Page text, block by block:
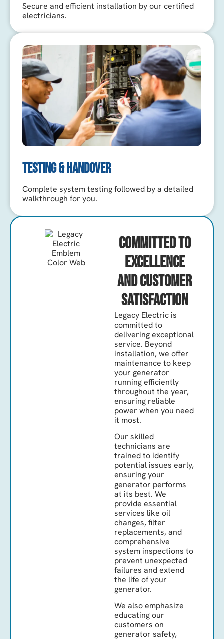
Secure and efficient installation by our certified
electricians.
TESTING & HANDOVER
Complete system testing followed by a detailed
walkthrough for you.
Committed to
Excellence
and Customer
Satisfaction
Legacy Electric is
committed to
delivering exceptional
service. Beyond
installation, we offer
maintenance to keep
your generator
running efficiently
throughout the year,
ensuring reliable
power when you need
it most.
Our skilled
technicians are
trained to identify
potential issues early,
ensuring your
generator performs
at its best. We
provide essential
services like oil
changes, filter
replacements, and
comprehensive
system inspections to
prevent unexpected
failures and extend
the life of your
generator.
We also emphasize
educating our
customers on
generator safety,